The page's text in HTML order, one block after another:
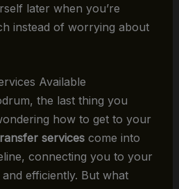
later when you’re
instead of worrying about
Available
the last thing you
how to get to your
servicescome into
connecting you to your
efficiently. But what